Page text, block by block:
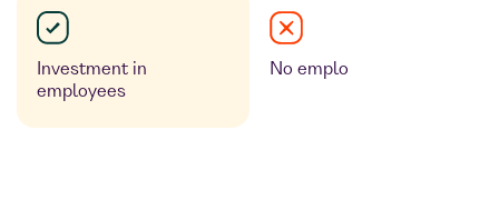
Investment in
employees
No employee benefit